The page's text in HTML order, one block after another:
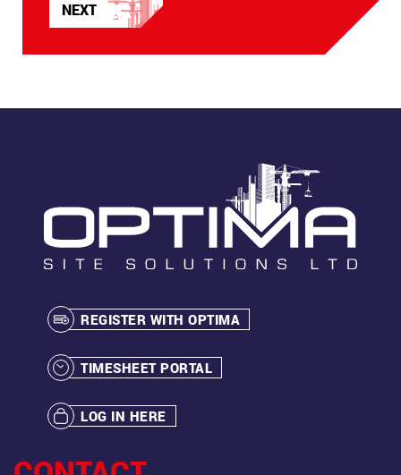
APRIL
2023
NEXT
REGISTER WITH OPTIMA
TIMESHEET PORTAL
LOG IN HERE